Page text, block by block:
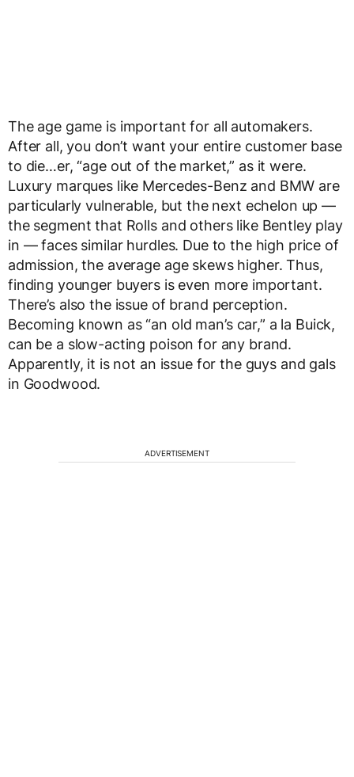
The age game is important for all automakers.
After all, you don’t want your entire customer base
to die…er, “age out of the market,” as it were.
Luxury marques like Mercedes-Benz and BMW are
particularly vulnerable, but the next echelon up —
the segment that Rolls and others like Bentley play
in — faces similar hurdles. Due to the high price of
admission, the average age skews higher. Thus,
finding younger buyers is even more important.
There’s also the issue of brand perception.
Becoming known as “an old man’s car,” a la Buick,
can be a slow-acting poison for any brand.
Apparently, it is not an issue for the guys and gals
in Goodwood.
ADVERTISEMENT